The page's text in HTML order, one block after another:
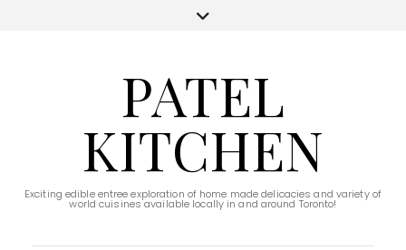
PATEL
KITCHEN
Exciting edible entree exploration of home made delicacies and variety of
world cuisines available locally in and around Toronto!